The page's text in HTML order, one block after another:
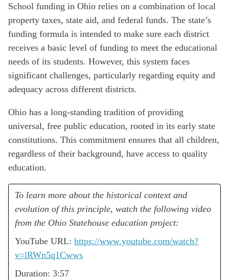
School funding in Ohio relies on a combination of local
property taxes, state aid, and federal funds. The state’s
funding formula is intended to make sure each district
receives a basic level of funding to meet the educational
needs of its students. However, this system faces
significant challenges, particularly regarding equity and
adequacy across different districts.
Ohio has a long-standing tradition of providing
universal, free public education, rooted in its early state
constitutions. This commitment ensures that all children,
regardless of their background, have access to quality
education.
To learn more about the historical context and
evolution of this principle, watch the following video
from the Ohio Statehouse education project:
YouTube URL:https://www.youtube.com/watch?
v=lRWn5q1Cwws
Duration: 3:57